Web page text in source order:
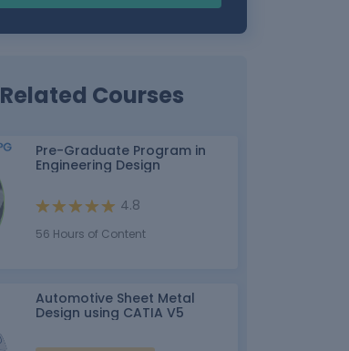
Related Courses
Pre-Graduate Program in
Engineering Design
4.8
56 Hours of Content
Automotive Sheet Metal
Design using CATIA V5